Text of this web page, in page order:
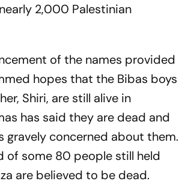
2,000 Palestinian
of the names provided
hopes that the Bibas boys
Shiri, are still alive in
has said they are dead and
gravely concerned about them.
of some 80 people still held
are believed to be dead.